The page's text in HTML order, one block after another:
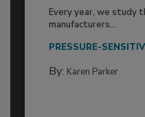
Every year, we study
manufacturers...
PRESSURE-
By: Karen Parker